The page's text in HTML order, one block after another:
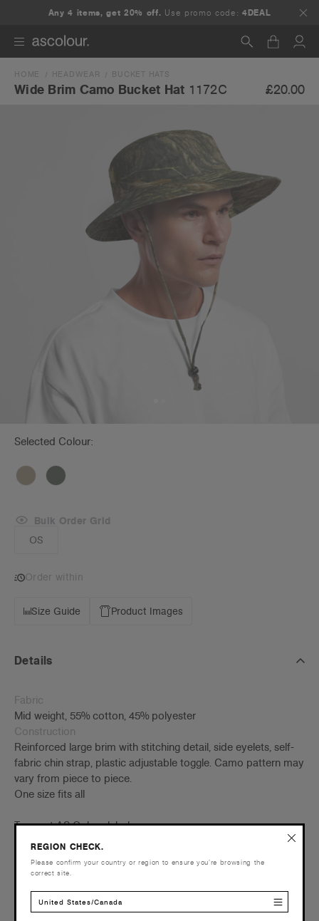
Any 4 items, get 20% off. Use promo code:4DEAL
Search
HOME HEADWEAR BUCKET HATS
Wide Brim Camo Bucket Hat 1172C £20.00
Selected Colour:
OS
Bulk Order Grid
Order within
Size Guide Product Images
Details
Fabric
Mid weight, 55% cotton, 45% polyester
Construction
Reinforced large brim with stitching detail, side eyelets, self-
fabric chin strap, plastic adjustable toggle. Camo pattern may
vary from piece to piece.
One size fits all
Tear-out AS Colour label
Embellishment
Suited for embroidery and heat press –
Click here
for more
info
Find a printer/embroider near youhere
Credentials
REGION CHECK.
Please confirm your country or region to ensure you’re browsing the
correct site.
United States/Canada